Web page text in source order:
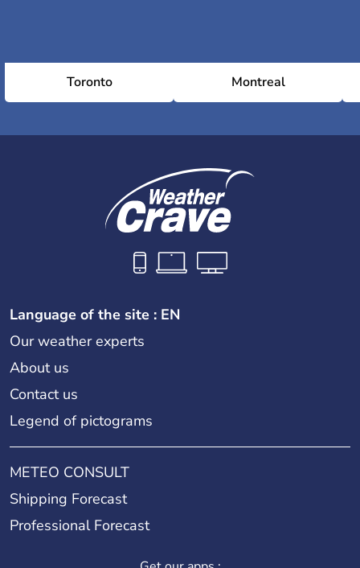
Toronto Montreal
Language of the site : EN
Our weather experts
About us
Contact us
Legend of pictograms
METEO CONSULT
Shipping Forecast
Professional Forecast